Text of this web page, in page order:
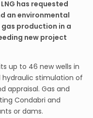
has requested
an environmental
production in a
new project
up to 46 new wells in
hydraulic stimulation of
appraisal. Gas and
Condabri and
or dams.